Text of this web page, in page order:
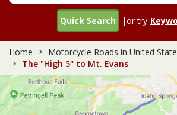
Quick Search |or try
Home
Motorcycle Roads in United
The "High 5" to Mt. Evans